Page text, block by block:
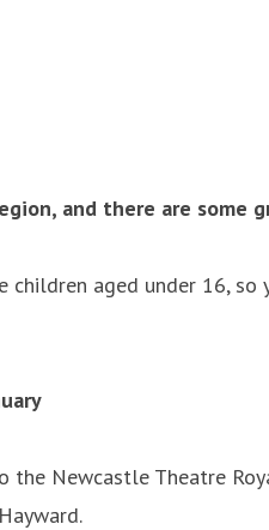
and there are some
aged under 16, so
Newcastle Theatre